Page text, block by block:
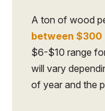
A ton of wood
between $300
$6-$10 range
will vary
of year and the